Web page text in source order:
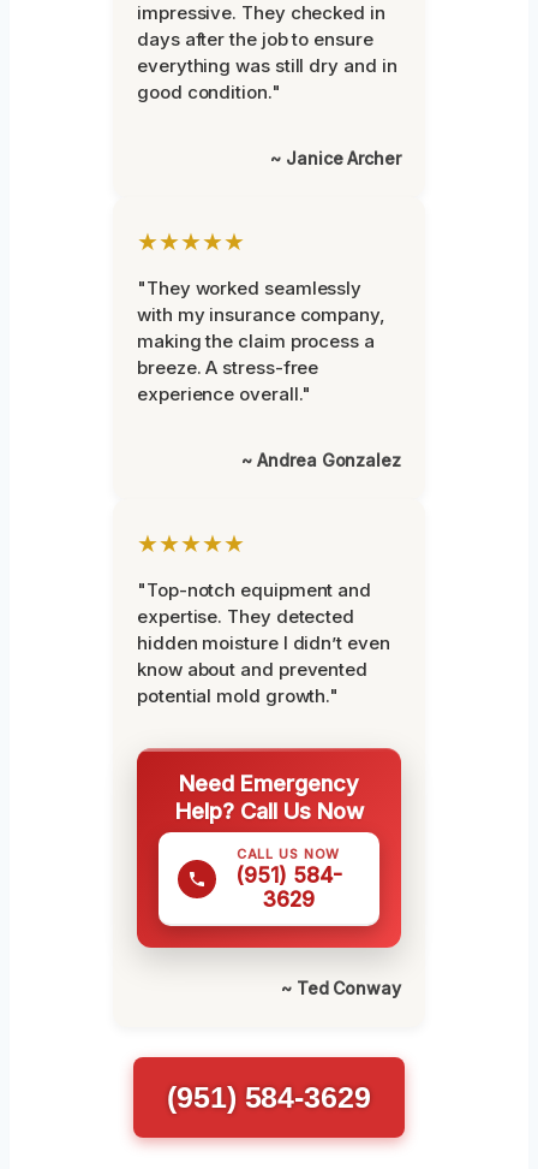
impressive. They checked in
days after the job to ensure
everything was still dry and in
good condition."
~ Janice Archer
★★★★★
"They worked seamlessly
with my insurance company,
making the claim process a
breeze. A stress-free
experience overall."
~ Andrea Gonzalez
★★★★★
"Top-notch equipment and
expertise. They detected
hidden moisture I didn’t even
know about and prevented
potential mold growth."
Need Emergency
Help? Call Us Now
CALL US NOW
(951) 584-
3629
~ Ted Conway
(951) 584-3629